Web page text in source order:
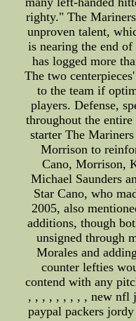
righty." The
unproven talent,
is nearing the end
has logged more
The two
to the team if
players. Defense,
throughout the
starter The
Morrison to
Cano, Morrison,
Michael Saunders
Star Cano, who
2005, also
additions, though
unsigned through
Morales and
counter lefties
contend with any
, , , , , , , , , new nfl
paypal packers